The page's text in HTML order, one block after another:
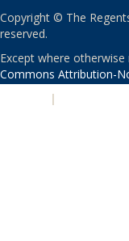
Copyright © The
reserved.
Except where
Commons Attribution-
|